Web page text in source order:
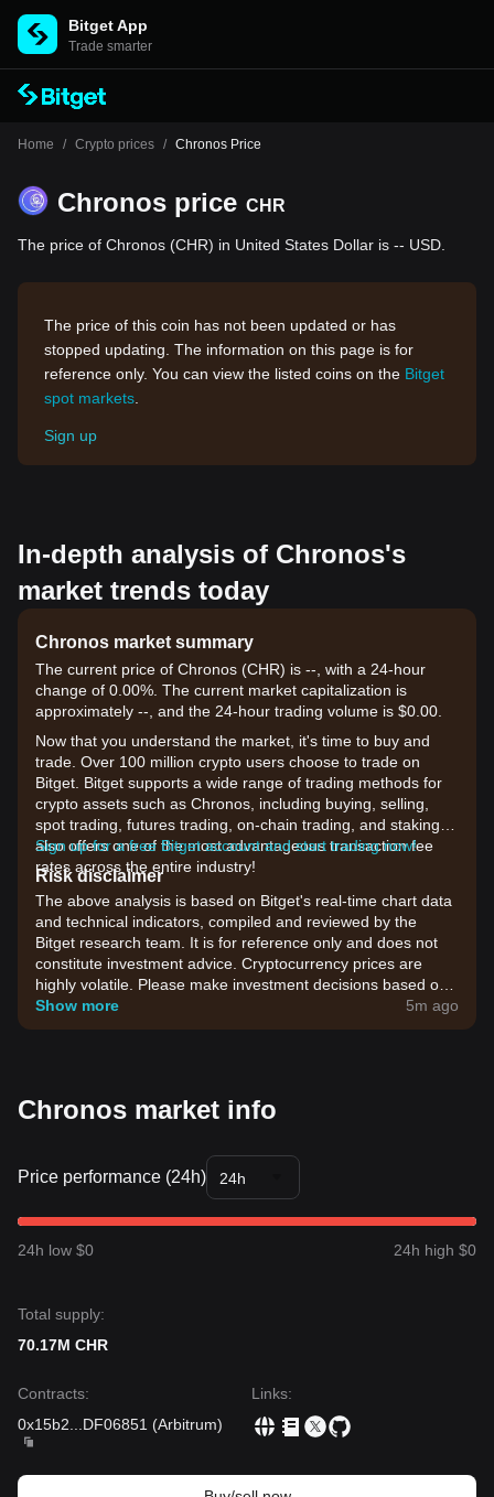
Bitget App
Trade smarter
Home / Crypto prices / Chronos Price
Chronos price CHR
The price of Chronos (CHR) in United States Dollar is -- USD.
The price of this coin has not been updated or has
stopped updating. The information on this page is for
reference only. You can view the listed coins on the Bitget
spot markets
Sign up
In-depth analysis of Chronos's
market trends today
Chronos market summary
The current price of Chronos (CHR) is --, with a 24-hour
change of 0.00%. The current market capitalization is
approximately --, and the 24-hour trading volume is $0.00.
Now that you understand the market, it's time to buy and
trade. Over 100 million crypto users choose to trade on
Bitget. Bitget supports a wide range of trading methods for
crypto assets such as Chronos, including buying, selling,
spot trading, futures trading, on-chain trading, and staking. It
also offers one of the most advantageous transaction fee
rates across the entire industry!
Sign up for a free Bitget account and start trading now!
Risk disclaimer
The above analysis is based on Bitget's real-time chart data
and technical indicators, compiled and reviewed by the
Bitget research team. It is for reference only and does not
constitute investment advice. Cryptocurrency prices are
highly volatile. Please make investment decisions based on
your own risk tolerance.
Show more 5m ago
Chronos market info
Price performance (24h) 24h
24h low $0 24h high $0
Total supply:
70.17M CHR
Contracts:
0x15b2
DF06851 (Arbitrum)
Links: